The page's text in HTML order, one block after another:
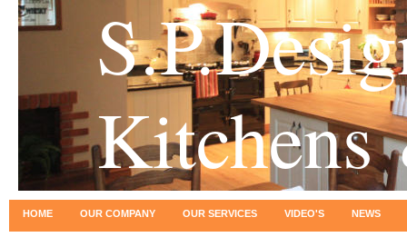
Kitchens
HOME OUR COMPANY OUR SERVICES VIDEO'S NEWS